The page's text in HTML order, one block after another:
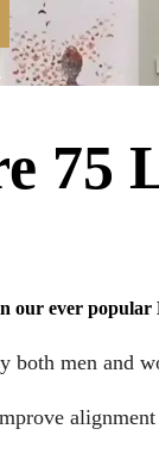
75
our ever
both men and